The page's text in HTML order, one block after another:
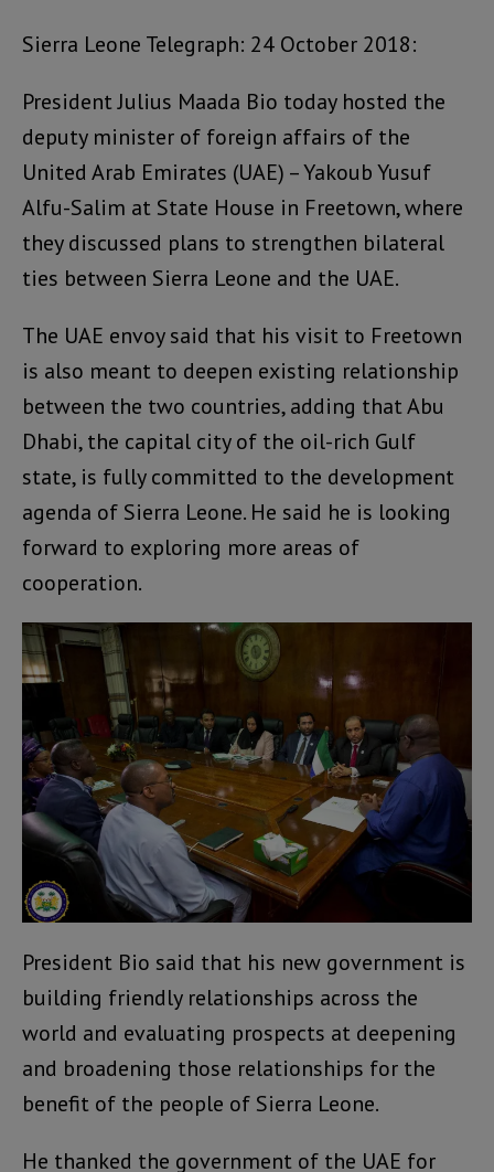
Sierra Leone Telegraph: 24 October 2018:
President Julius Maada Bio today hosted the
deputy minister of foreign affairs of the
United Arab Emirates (UAE) – Yakoub Yusuf
Alfu-Salim at State House in Freetown, where
they discussed plans to strengthen bilateral
ties between Sierra Leone and the UAE.
The UAE envoy said that his visit to Freetown
is also meant to deepen existing relationship
between the two countries, adding that Abu
Dhabi, the capital city of the oil-rich Gulf
state, is fully committed to the development
agenda of Sierra Leone. He said he is looking
forward to exploring more areas of
cooperation.
President Bio said that his new government is
building friendly relationships across the
world and evaluating prospects at deepening
and broadening those relationships for the
benefit of the people of Sierra Leone.
He thanked the government of the UAE for